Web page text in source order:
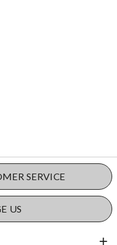
SERVICE
US